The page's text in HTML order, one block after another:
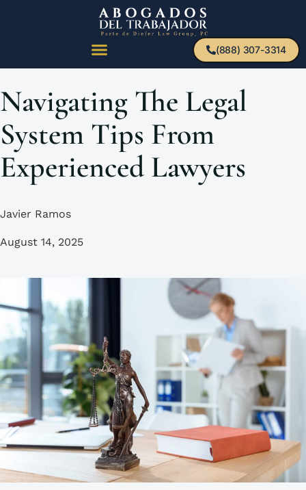
(888) 307-3314
Navigating The Legal
System Tips From
Experienced Lawyers
Javier Ramos
August 14, 2025